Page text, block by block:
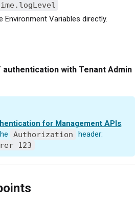
Environment Variables directly.
with Tenant Admin
for Management APIs.
Authorization
header:
123